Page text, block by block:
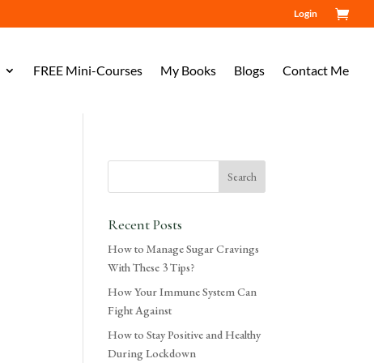
Login
FREE Mini-Courses My Books Blogs Contact Me
Recent Posts
How to Manage Sugar Cravings
With These 3 Tips?
How Your Immune System Can
Fight Against
How to Stay Positive and Healthy
During Lockdown